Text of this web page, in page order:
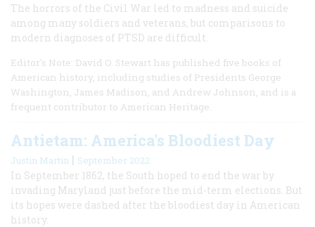
The horrors of the Civil War led to madness and suicide
among many soldiers and veterans, but comparisons to
modern diagnoses of PTSD are difficult.
Editor's Note: David O. Stewart has published five books of
American history, including studies of Presidents George
Washington, James Madison, and Andrew Johnson, and is a
frequent contributor to American Heritage.
Antietam: America's Bloodiest Day
Justin Martin | September 2022
In September 1862, the South hoped to end the war by
invading Maryland just before the mid-term elections. But
its hopes were dashed after the bloodiest day in American
history.